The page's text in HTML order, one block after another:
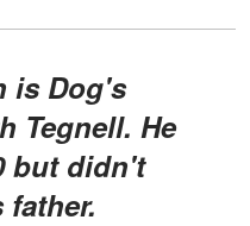
Tegnell. He
but didn't